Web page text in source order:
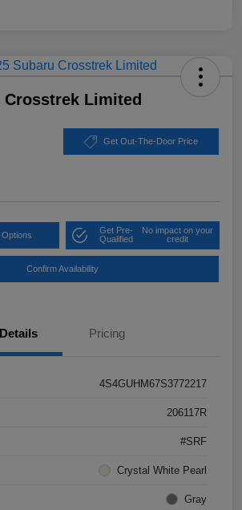
Crosstrek Limited
Get Out-The-Door Price
Get Pre-
Qualified
No impact on your
credit
Confirm Availability
Details Pricing
4S4GUHM67S3772217
206117R
#SRF
Crystal White Pearl
Gray